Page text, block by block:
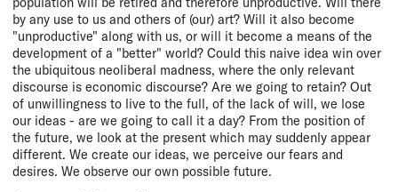
by any use to us and others of (our) art? Will it also become
"unproductive" along with us, or will it become a means of the
development of a "better" world? Could this naive idea win over
the ubiquitous neoliberal madness, where the only relevant
discourse is economic discourse? Are we going to retain? Out
of unwillingness to live to the full, of the lack of will, we lose
our ideas - are we going to call it a day? From the position of
the future, we look at the present which may suddenly appear
different. We create our ideas, we perceive our fears and
desires. We observe our own possible future.